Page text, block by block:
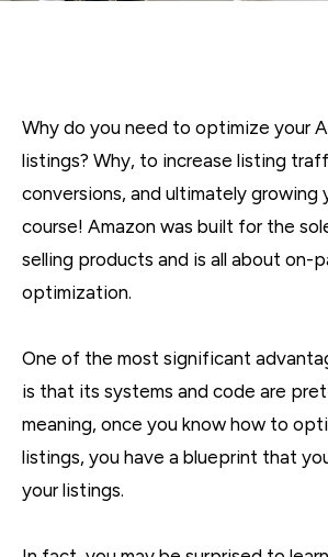
Why do you need to optimize your
listings? Why, to increase listing
conversions, and ultimately
course! Amazon was built for the
selling products and is all about on-
optimization.
One of the most significant
is that its systems and code are
meaning, once you know how to
listings, you have a blueprint that
your listings.